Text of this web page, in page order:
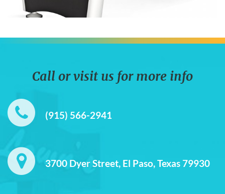
Call or visit us for more info
(915) 566-2941
3700 Dyer Street, El Paso, Texas 79930